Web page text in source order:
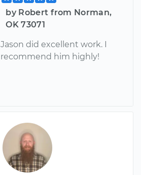
by Robert from Norman,
OK 73071
Jason did excellent work. I
recommend him highly!